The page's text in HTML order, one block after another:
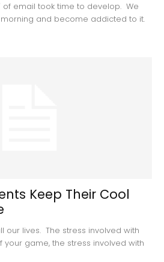
of email took time to develop. We
and become addicted to it.
Keep Their Cool
our lives. The stress involved with
game, the stress involved with